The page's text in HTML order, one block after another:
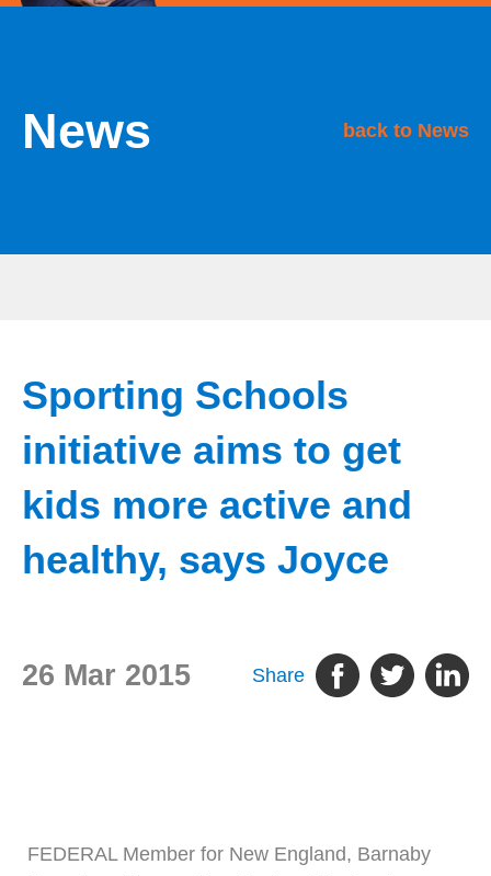
News back to News
Sporting Schools
initiative aims to get
kids more active and
healthy, says Joyce
26 Mar 2015 Share
FEDERAL Member for New England, Barnaby